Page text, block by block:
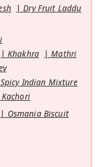
Dry Fruit Laddu
Khakhra
Mathri
Spicy Indian Mixture
Kachori
Osmania Biscuit